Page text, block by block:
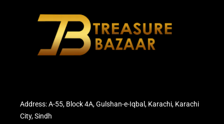
Address: A-55, Block 4A, Gulshan-e-Iqbal, Karachi, Karachi
City, Sindh